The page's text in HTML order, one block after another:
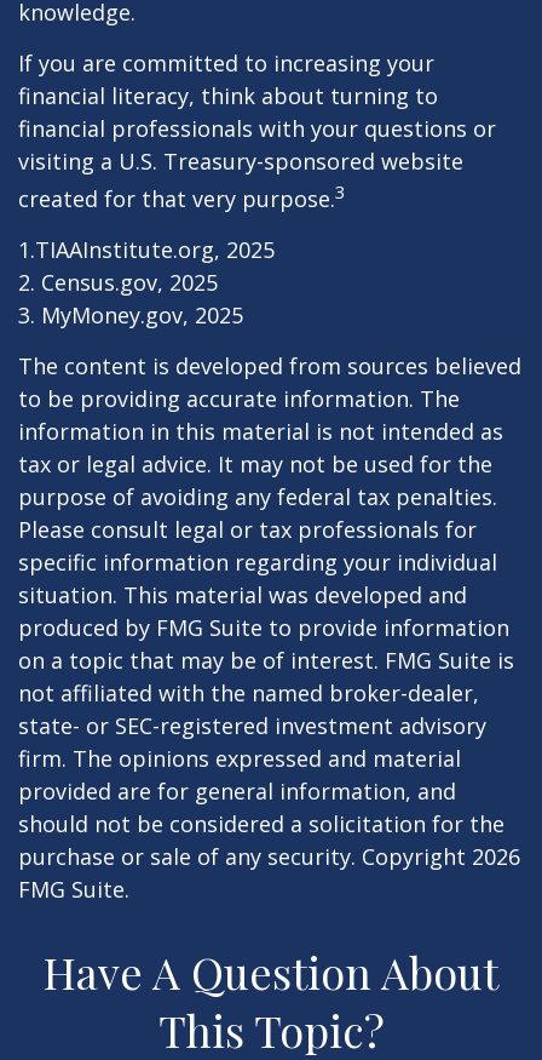
knowledge.
If you are committed to increasing your
financial literacy, think about turning to
financial professionals with your questions or
visiting a U.S. Treasury-sponsored website
created for that very purpose.3
1.TIAAInstitute.org, 2025
2. Census.gov, 2025
3. MyMoney.gov, 2025
The content is developed from sources believed
to be providing accurate information. The
information in this material is not intended as
tax or legal advice. It may not be used for the
purpose of avoiding any federal tax penalties.
Please consult legal or tax professionals for
specific information regarding your individual
situation. This material was developed and
produced by FMG Suite to provide information
on a topic that may be of interest. FMG Suite is
not affiliated with the named broker-dealer,
state- or SEC-registered investment advisory
firm. The opinions expressed and material
provided are for general information, and
should not be considered a solicitation for the
purchase or sale of any security. Copyright 2026
FMG Suite.
Have A Question About
This Topic?